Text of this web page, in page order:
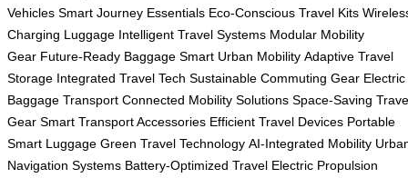
Vehicles Smart Journey Essentials Eco-Conscious Travel Kits
Charging Luggage Intelligent Travel Systems Modular Mobility
Gear Future-Ready Baggage Smart Urban Mobility Adaptive Travel
Storage Integrated Travel Tech Sustainable Commuting Gear Electric
Baggage Transport Connected Mobility Solutions Space-Saving
Gear Smart Transport Accessories Efficient Travel Devices Portable
Smart Luggage Green Travel Technology AI-Integrated Mobility
Navigation Systems Battery-Optimized Travel Electric Propulsion